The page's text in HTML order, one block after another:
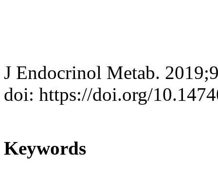
J Endocrinol Metab.
doi: https://doi.org/
Keywords